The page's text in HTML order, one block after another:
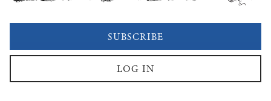
SUBSCRIBE
LOG IN